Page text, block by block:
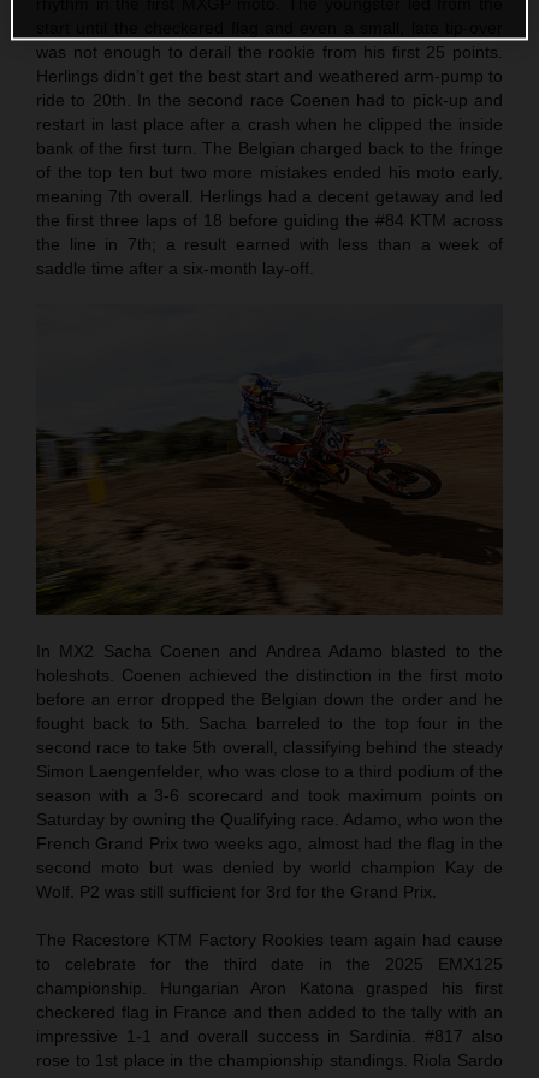
was not enough to derail the rookie from his first 25 points.
Herlings didn’t get the best start and weathered arm-pump to
ride to 20th. In the second race Coenen had to pick-up and
restart in last place after a crash when he clipped the inside
bank of the first turn. The Belgian charged back to the fringe
of the top ten but two more mistakes ended his moto early,
meaning 7th overall. Herlings had a decent getaway and led
the first three laps of 18 before guiding the #84 KTM across
the line in 7th; a result earned with less than a week of
saddle time after a six-month lay-off.
In MX2 Sacha Coenen and Andrea Adamo blasted to the
holeshots. Coenen achieved the distinction in the first moto
before an error dropped the Belgian down the order and he
fought back to 5th. Sacha barreled to the top four in the
second race to take 5th overall, classifying behind the steady
Simon Laengenfelder, who was close to a third podium of the
season with a 3-6 scorecard and took maximum points on
Saturday by owning the Qualifying race. Adamo, who won the
French Grand Prix two weeks ago, almost had the flag in the
second moto but was denied by world champion Kay de
Wolf. P2 was still sufficient for 3rd for the Grand Prix.
The Racestore KTM Factory Rookies team again had cause
to celebrate for the third date in the 2025 EMX125
championship. Hungarian Aron Katona grasped his first
checkered flag in France and then added to the tally with an
impressive 1-1 and overall success in Sardinia. #817 also
rose to 1st place in the championship standings. Riola Sardo